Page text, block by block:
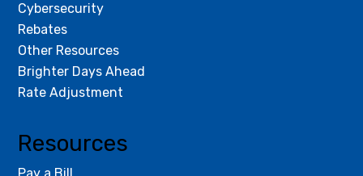
Resources
Cybersecurity
Rebates
Other Resources
Brighter Days Ahead
Rate Adjustment